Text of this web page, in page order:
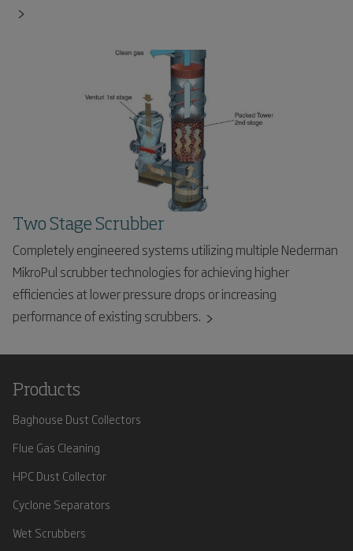
Two Stage Scrubber
Completely engineered systems utilizing multiple Nederman
MikroPul scrubber technologies for achieving higher
efficiencies at lower pressure drops or increasing
performance of existing scrubbers.
Products
Baghouse Dust Collectors
Flue Gas Cleaning
HPC Dust Collector
Cyclone Separators
Wet Scrubbers